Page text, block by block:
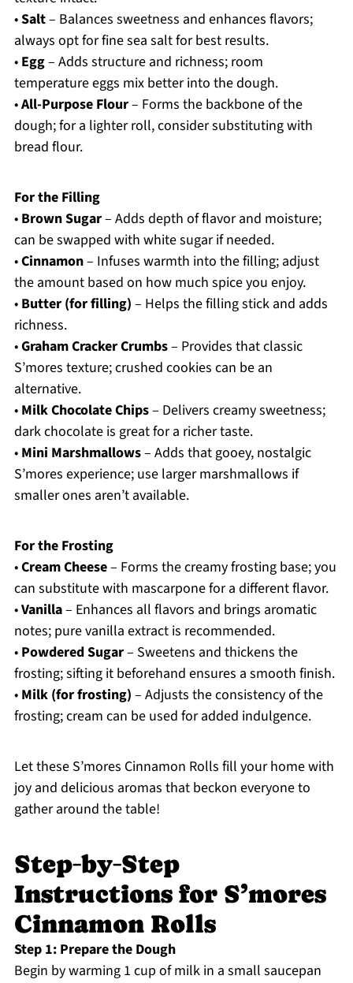
•Salt– Balances sweetness and enhances flavors;
always opt for fine sea salt for best results.
• Egg– Adds structure and richness; room
temperature eggs mix better into the dough.
•All-Purpose Flour– Forms the backbone of the
dough; for a lighter roll, consider substituting with
bread flour.
For the Filling
• Brown Sugar– Adds depth of flavor and moisture;
can be swapped with white sugar if needed.
•Cinnamon– Infuses warmth into the filling; adjust
the amount based on how much spice you enjoy.
• Butter (for filling) – Helps the filling stick and adds
richness.
•Graham Cracker Crumbs– Provides that classic
S’mores texture; crushed cookies can be an
alternative.
• Milk Chocolate Chips– Delivers creamy sweetness;
dark chocolate is great for a richer taste.
• Mini Marshmallows– Adds that gooey, nostalgic
S’mores experience; use larger marshmallows if
smaller ones aren’t available.
For the Frosting
•Cream Cheese– Forms the creamy frosting base; you
can substitute with mascarpone for a different flavor.
•Vanilla– Enhances all flavors and brings aromatic
notes; pure vanilla extract is recommended.
• Powdered Sugar– Sweetens and thickens the
frosting; sifting it beforehand ensures a smooth finish.
• Milk (for frosting) – Adjusts the consistency of the
frosting; cream can be used for added indulgence.
Let these S’mores Cinnamon Rolls fill your home with
joy and delicious aromas that beckon everyone to
gather around the table!
Step‑by‑Step
Instructions for S’mores
Cinnamon Rolls
Step 1: Prepare the Dough
Begin by warming 1 cup of milk in a small saucepan